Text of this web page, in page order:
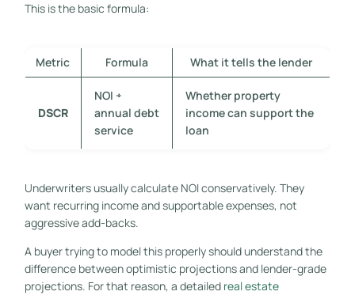
This is the basic formula:
Metric Formula What it tells the lender
DSCR
NOI ÷
annual debt
service
Whether property
income can support the
loan
Underwriters usually calculate NOI conservatively. They
want recurring income and supportable expenses, not
aggressive add-backs.
A buyer trying to model this properly should understand the
difference between optimistic projections and lender-grade
projections. For that reason, a detailed real estate